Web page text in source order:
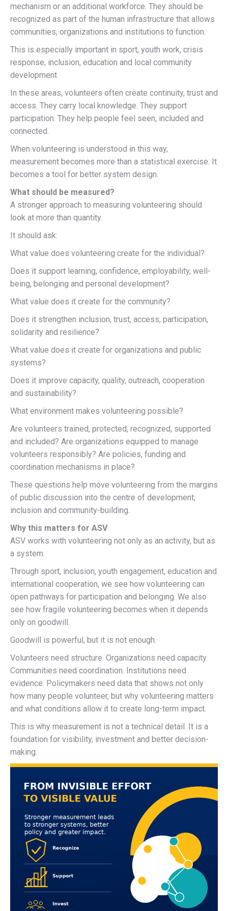
mechanism or an additional workforce. They should be
recognized as part of the human infrastructure that allows
communities, organizations and institutions to function.
This is especially important in sport, youth work, crisis
response, inclusion, education and local community
development.
In these areas, volunteers often create continuity, trust and
access. They carry local knowledge. They support
participation. They help people feel seen, included and
connected.
When volunteering is understood in this way,
measurement becomes more than a statistical exercise. It
becomes a tool for better system design.
What should be measured?
A stronger approach to measuring volunteering should
look at more than quantity.
It should ask:
What value does volunteering create for the individual?
Does it support learning, confidence, employability, well-
being, belonging and personal development?
What value does it create for the community?
Does it strengthen inclusion, trust, access, participation,
solidarity and resilience?
What value does it create for organizations and public
systems?
Does it improve capacity, quality, outreach, cooperation
and sustainability?
What environment makes volunteering possible?
Are volunteers trained, protected, recognized, supported
and included? Are organizations equipped to manage
volunteers responsibly? Are policies, funding and
coordination mechanisms in place?
These questions help move volunteering from the margins
of public discussion into the centre of development,
inclusion and community-building.
Why this matters for ASV
ASV works with volunteering not only as an activity, but as
a system.
Through sport, inclusion, youth engagement, education and
international cooperation, we see how volunteering can
open pathways for participation and belonging. We also
see how fragile volunteering becomes when it depends
only on goodwill.
Goodwill is powerful, but it is not enough.
Volunteers need structure. Organizations need capacity.
Communities need coordination. Institutions need
evidence. Policymakers need data that shows not only
how many people volunteer, but why volunteering matters
and what conditions allow it to create long-term impact.
This is why measurement is not a technical detail. It is a
foundation for visibility, investment and better decision-
making.